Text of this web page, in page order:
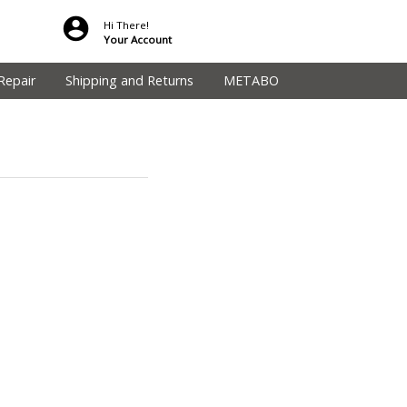
Hi There!
Your Account
Shipping and Returns METABO